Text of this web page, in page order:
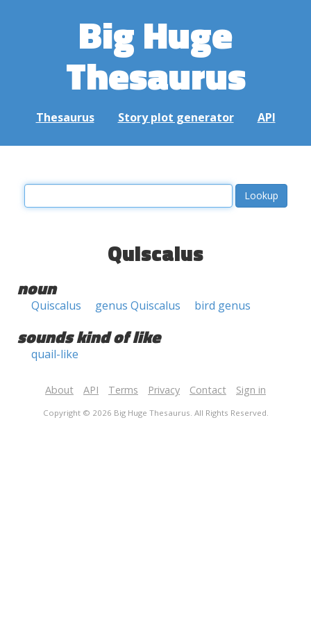
Big Huge
Thesaurus
Thesaurus Story plot generator API
Quiscalus
noun
Quiscalus genus Quiscalus bird genus
sounds kind of like
quail-like
About API Terms Privacy Contact Sign in
Copyright © 2026 Big Huge Thesaurus. All Rights Reserved.